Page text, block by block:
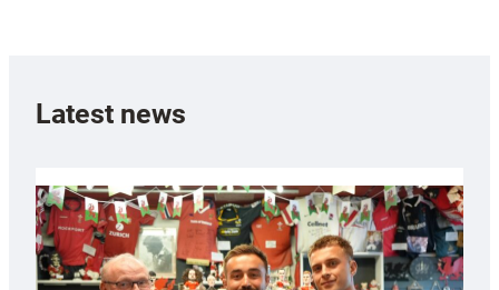
Latest news